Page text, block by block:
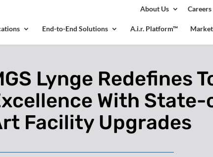
About Us Careers
End-to-End Solutions A.i.r. Platform™
Lynge Redefines
With
Facility Upgrades
seriously. Please see our privacy policy for details